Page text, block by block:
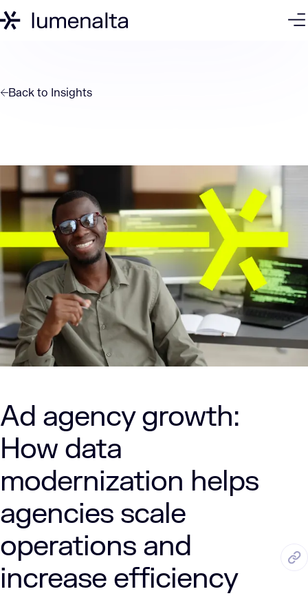
Back to Insights
Ad agency growth:
How data
modernization helps
agencies scale
operations and
increase efficiency
JUL. 30, 2025
6 Min Read
by